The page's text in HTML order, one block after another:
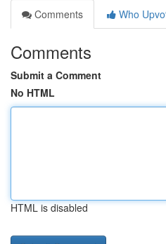
Comments
Who
Comments
Submit a Comment
No HTML
HTML is disabled